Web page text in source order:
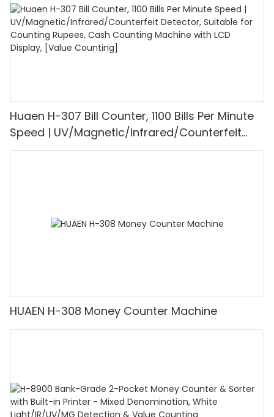
Huaen H-307 Bill Counter, 1100 Bills Per Minute
Speed | UV/Magnetic/Infrared/Counterfeit
Detector, Suitable for Counting Rupees, Cash
HUAEN H-308 Money Counter Machine